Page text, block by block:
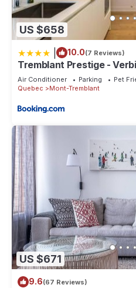
US $658
10.0(7 Reviews)
Tremblant Prestige -
Air Conditioner Parking
Pet
Quebec
Mont-Tremblant
US $671
9.6(67 Reviews)